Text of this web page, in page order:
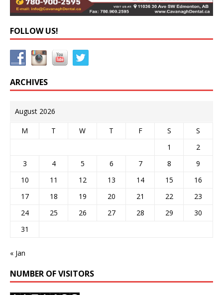
FOLLOW US!
ARCHIVES
August 2026
M T W T F S
S
1
2
3
4 5 6 7 8
9
10
11 12 13 14 15
16
17
18 19 20 21 22
23
24
25 26 27 28 29
30
31
« Jan
NUMBER OF VISITORS